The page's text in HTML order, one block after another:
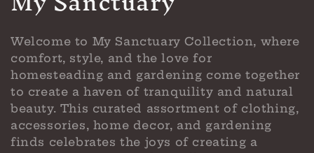
o
l
l
e
c
Welcome to My Sanctuary Collection, where
comfort, style, and the love for
homesteading and gardening come together
to create a haven of tranquility and natural
beauty. This curated assortment of clothing,
accessories, home decor, and gardening
finds celebrates the joys of creating a